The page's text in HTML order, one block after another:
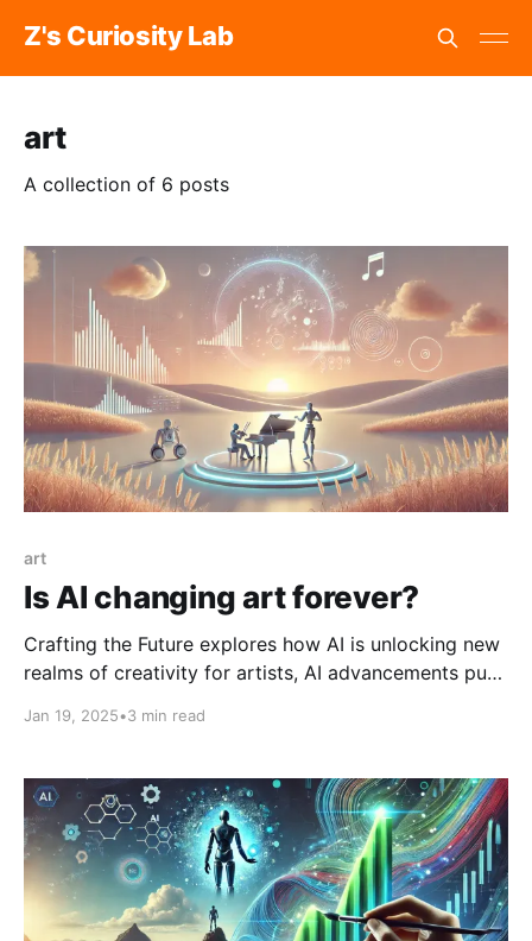
Z's Curiosity Lab
art
A collection of 6 posts
art
Is AI changing art forever?
Crafting the Future explores how AI is unlocking new
realms of creativity for artists, AI advancements push
and a call to conquer procrastination inspires
Jan 19, 2025•3 min read